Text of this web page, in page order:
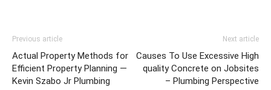
Previous article
Actual Property Methods for
Efficient Property Planning —
Kevin Szabo Jr Plumbing
Next article
Causes To Use Excessive High
quality Concrete on Jobsites
– Plumbing Perspective